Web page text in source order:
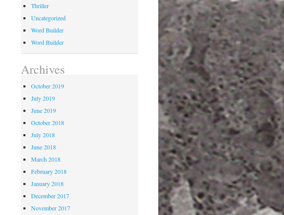
Thriller
Uncategorized
Word Builder
Word Builder
Archives
October 2019
July 2019
June 2019
October 2018
July 2018
June 2018
March 2018
February 2018
January 2018
December 2017
November 2017